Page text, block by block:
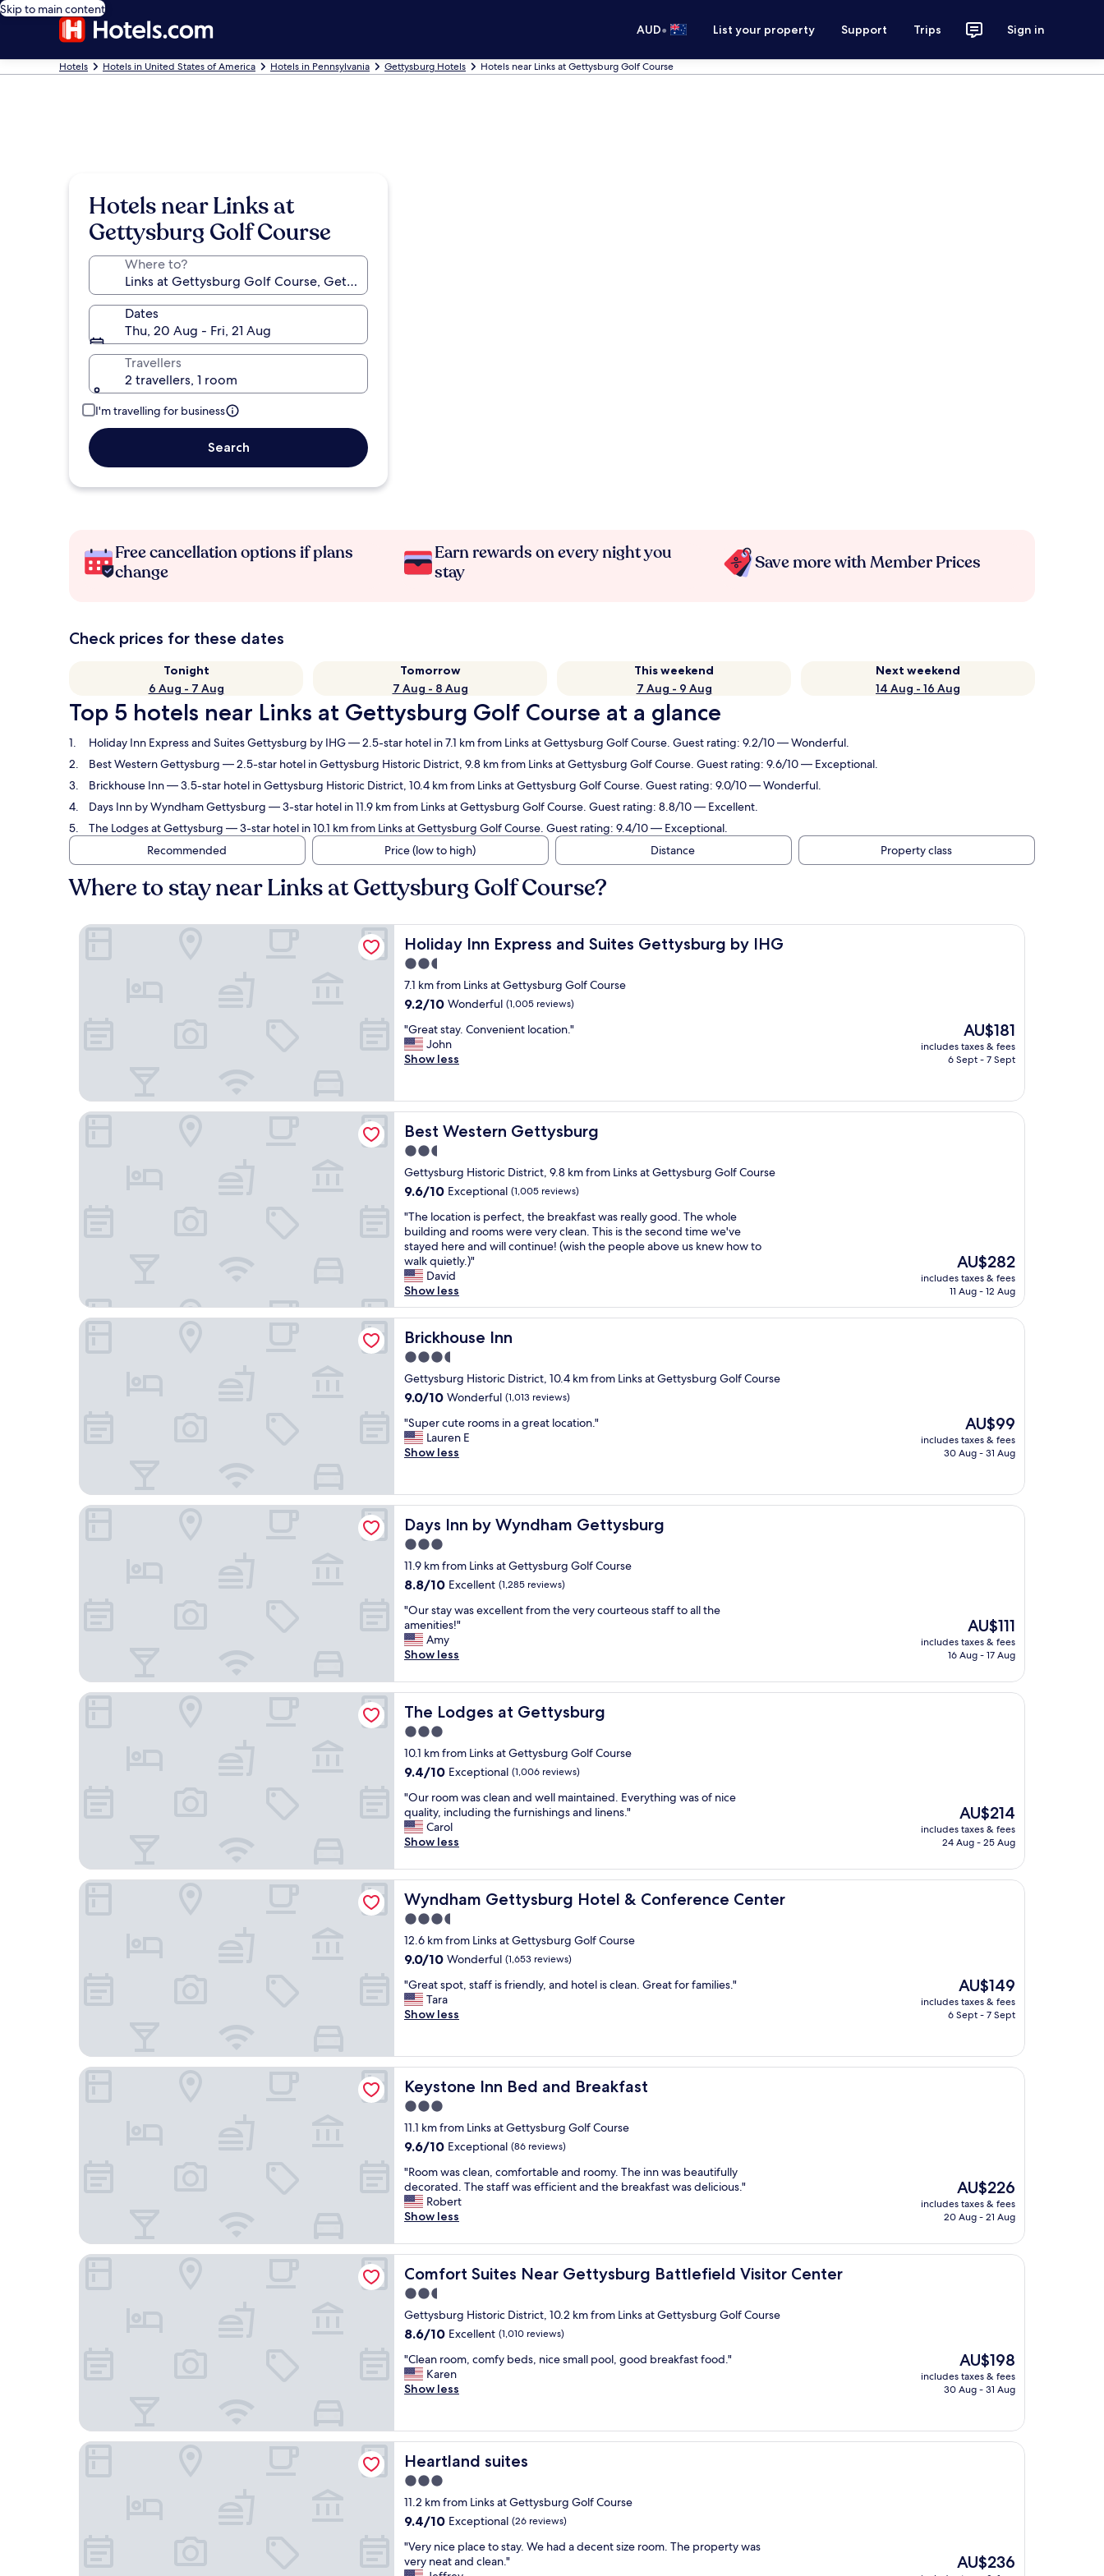
Skip to main content
AUD• List your property Support Trips Sign in
Hotels Hotels in United States of America Hotels in Pennsylvania Gettysburg Hotels Hotels near Links at Gettysburg Golf Course
Hotels near Links at
Gettysburg Golf Course
Where to?
Dates
Thu, 20 Aug - Fri, 21 Aug
Travellers
2 travellers, 1 room
I'm travelling for business
Search
Free cancellation options if plans
change
Earn rewards on every night you
stay
Save more with Member Prices
Check prices for these dates
Tonight
6 Aug - 7 Aug
Tomorrow
7 Aug - 8 Aug
This weekend
7 Aug - 9 Aug
Next weekend
14 Aug - 16 Aug
Top 5 hotels near Links at Gettysburg Golf Course at a glance
Holiday Inn Express and Suites Gettysburg by IHG— 2.5-star hotel in 7.1 km from Links at Gettysburg Golf Course. Guest rating: 9.2/10 — Wonderful.
Best Western Gettysburg — 2.5-star hotel in Gettysburg Historic District, 9.8 km from Links at Gettysburg Golf Course. Guest rating: 9.6/10 — Exceptional.
Brickhouse Inn— 3.5-star hotel in Gettysburg Historic District, 10.4 km from Links at Gettysburg Golf Course. Guest rating: 9.0/10 — Wonderful.
Days Inn by Wyndham Gettysburg — 3-star hotel in 11.9 km from Links at Gettysburg Golf Course. Guest rating: 8.8/10 — Excellent.
The Lodges at Gettysburg — 3-star hotel in 10.1 km from Links at Gettysburg Golf Course. Guest rating: 9.4/10 — Exceptional.
Recommended
Price (low to high) Distance Property class
Where to stay near Links at Gettysburg Golf Course?
Holiday Inn Express and Suites Gettysburg by IHG
Holiday Inn Express and Suites Gettysburg by IHG
2.5
star
property
7.1 km from Links at Gettysburg Golf Course
9.2
of
10,
Wonderful,
9.2/10 Wonderful (1,005 reviews)
"
G
r
t
s
a
.
C
n
v
e
n
i
e
n
o
a
t
o
n
.
"Great stay. Convenient location."
John
Show less
The
price
is
AU$181
includes taxes & fees
6 Sept - 7 Sept
Holiday Inn Express and Suites Gettysburg by IHG
Best Western Gettysburg
Best Western Gettysburg
2.5
star
property
Gettysburg Historic District, 9.8 km from Links at Gettysburg Golf Course
9.6
of
10,
Exceptional,
(1,005
reviews)
9.6/10 Exceptional (1,005 reviews)
"
T
h
e
l
o
c
a
t
o
n
i
p
e
r
c
t
e
b
e
a
k
f
s
t
w
a
s
e
a
l
y
g
o
o
d
T
h
e
h
o
l
u
d
n
g
n
d
r
o
m
s
w
e
r
v
e
r
y
c
e
a
n
T
h
i
i
s
"The location is perfect, the breakfast was really good. The whole
building and rooms were very clean. This is the second time we've
stayed here and will continue! (wish the people above us knew how to
walk quietly.)"
David
Show less
The
price
is
AU$282
includes taxes & fees
11 Aug - 12 Aug
Best Western Gettysburg
Brickhouse Inn
Brickhouse Inn
3.5
star
property
Gettysburg Historic District, 10.4 km from Links at Gettysburg Golf Course
9.0
of
10,
Wonderful,
9.0/10 Wonderful (1,013 reviews)
"
S
u
r
c
u
t
e
r
o
m
s
i
n
r
e
a
t
o
c
t
i
o
n
.
"
"Super cute rooms in a great location."
Lauren E
Show less
The
price
is
AU$99
includes taxes & fees
30 Aug - 31 Aug
Brickhouse Inn
Days Inn by Wyndham Gettysburg
Days Inn by Wyndham Gettysburg
3.0
star
property
11.9 km from Links at Gettysburg Golf Course
8.8
of
10,
Excellent,
(1,285
8.8/10 Excellent (1,285 reviews)
"
O
u
r
t
a
y
w
s
e
c
e
l
l
t
f
r
o
m
t
h
e
v
e
y
c
o
u
r
t
e
o
u
s
s
t
f
f
t
o
l
l
h
e
a
t
i
e
s
!
"
"Our stay was excellent from the very courteous staff to all the
amenities!"
Amy
Show less
The
price
is
AU$111
includes taxes & fees
16 Aug - 17 Aug
Days Inn by Wyndham Gettysburg
The Lodges at Gettysburg
The Lodges at Gettysburg
3.0
star
property
10.1 km from Links at Gettysburg Golf Course
9.4
of
10,
Exceptional,
(1,006
9.4/10 Exceptional (1,006 reviews)
"
O
u
r
o
o
m
w
s
c
e
a
n
w
e
l
l
m
a
i
n
t
a
i
n
e
d
E
v
e
r
y
t
h
g
w
a
s
o
f
n
c
e
"Our room was clean and well maintained. Everything was of nice
quality, including the furnishings and linens."
Carol
Show less
The
price
is
AU$214
includes taxes & fees
24 Aug - 25 Aug
The Lodges at Gettysburg
Wyndham Gettysburg Hotel & Conference Center
Wyndham Gettysburg Hotel & Conference Center
3.5
star
property
12.6 km from Links at Gettysburg Golf Course
9.0
of
10,
Wonderful,
9.0/10 Wonderful (1,653 reviews)
"
G
r
t
s
p
o
,
s
a
f
f
i
i
e
n
d
l
y
,
a
n
h
o
t
e
l
i
s
c
l
e
"Great spot, staff is friendly, and hotel is clean. Great for families."
Tara
Show less
The
price
is
AU$149
includes taxes & fees
6 Sept - 7 Sept
Wyndham Gettysburg Hotel & Conference Center
Keystone Inn Bed and Breakfast
Keystone Inn Bed and Breakfast
3.0
star
property
11.1 km from Links at Gettysburg Golf Course
9.6
of
10,
Exceptional,
(86
9.6/10 Exceptional (86 reviews)
"
R
o
o
w
a
s
c
e
a
,
c
o
r
t
a
b
e
a
d
"Room was clean, comfortable and roomy. The inn was beautifully
decorated. The staff was efficient and the breakfast was delicious."
Robert
Show less
The
price
is
AU$226
includes taxes & fees
20 Aug - 21 Aug
Keystone Inn Bed and Breakfast
Comfort Suites Near Gettysburg Battlefield Visitor Center
Comfort Suites Near Gettysburg Battlefield Visitor Center
2.5
star
property
Gettysburg Historic District, 10.2 km from Links at Gettysburg Golf Course
8.6
of
10,
Excellent,
8.6/10 Excellent (1,010 reviews)
"
C
l
n
r
o
o
m
,
c
m
f
"Clean room, comfy beds, nice small pool, good breakfast food."
Karen
Show less
The
price
is
AU$198
includes taxes & fees
30 Aug - 31 Aug
Comfort Suites Near Gettysburg Battlefield Visitor Center
Heartland suites
Heartland suites
3.0
star
property
11.2 km from Links at Gettysburg Golf Course
9.4
of
10,
9.4/10 Exceptional (26 reviews)
"
V
"Very nice place to stay. We had a decent size room. The property was
very neat and clean."
The
AU$236
Heartland suites